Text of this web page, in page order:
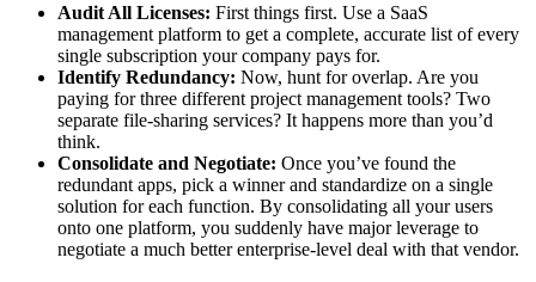
Audit All Licenses: First things first. Use a SaaS
management platform to get a complete, accurate list of every
single subscription your company pays for.
Identify Redundancy: Now, hunt for overlap. Are you
paying for three different project management tools? Two
separate file-sharing services? It happens more than you’d
think.
Consolidate and Negotiate: Once you’ve found the
redundant apps, pick a winner and standardize on a single
solution for each function. By consolidating all your users
onto one platform, you suddenly have major leverage to
negotiate a much better enterprise-level deal with that vendor.